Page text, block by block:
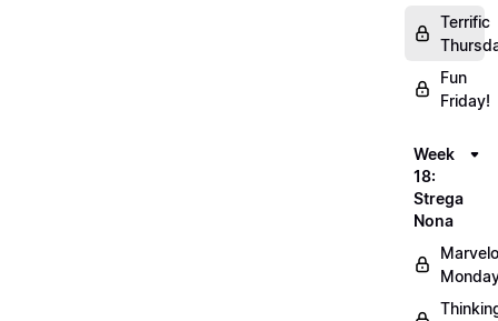
Terrific
Fun
Friday!
Week
18:
Strega
Nona